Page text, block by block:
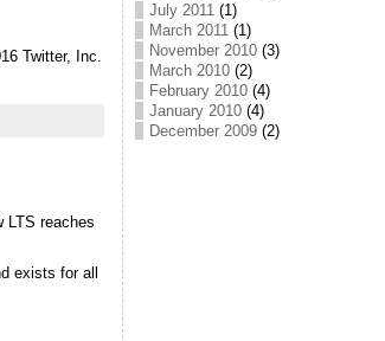
Twitter, Inc.
LTS reaches
exists for all
July 2011 (1)
March 2011 (1)
November 2010 (3)
March 2010 (2)
February 2010 (4)
January 2010 (4)
December 2009 (2)